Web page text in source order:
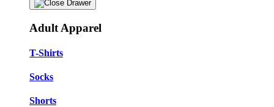
Adult Apparel
T-Shirts
Socks
Shorts